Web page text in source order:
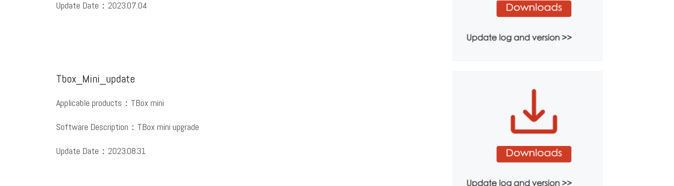
Update Date：2023.07.04
Tbox_Mini_update
Applicable products：TBox mini
Software Description：TBox mini upgrade
Update Date：2023.08.31